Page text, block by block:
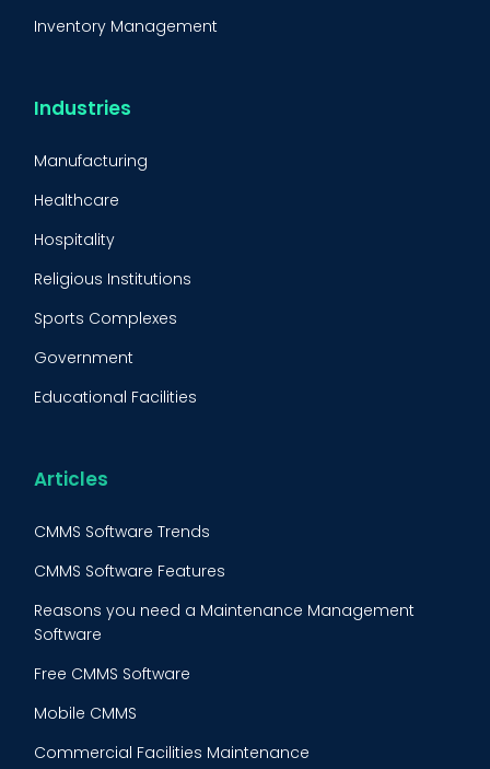
Inventory Management
CMMS Integration
Lean Maintenance
Asset Tracking
Preventive Maintenance Audit
Industries
Manufacturing
Healthcare
Hospitality
Religious Institutions
Sports Complexes
Government
Educational Facilities
Food & Beverage
Articles
CMMS Software Trends
CMMS Software Features
Reasons you need a Maintenance Management
Software
Free CMMS Software
Mobile CMMS
Commercial Facilities Maintenance